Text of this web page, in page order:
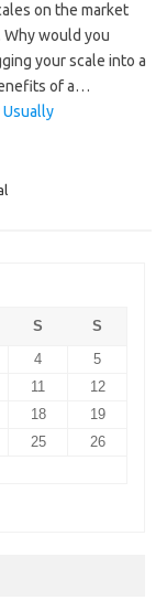
on the market
would you
your scale into a
of a…
Usually
S
S
4
5
11
12
18
19
25
26